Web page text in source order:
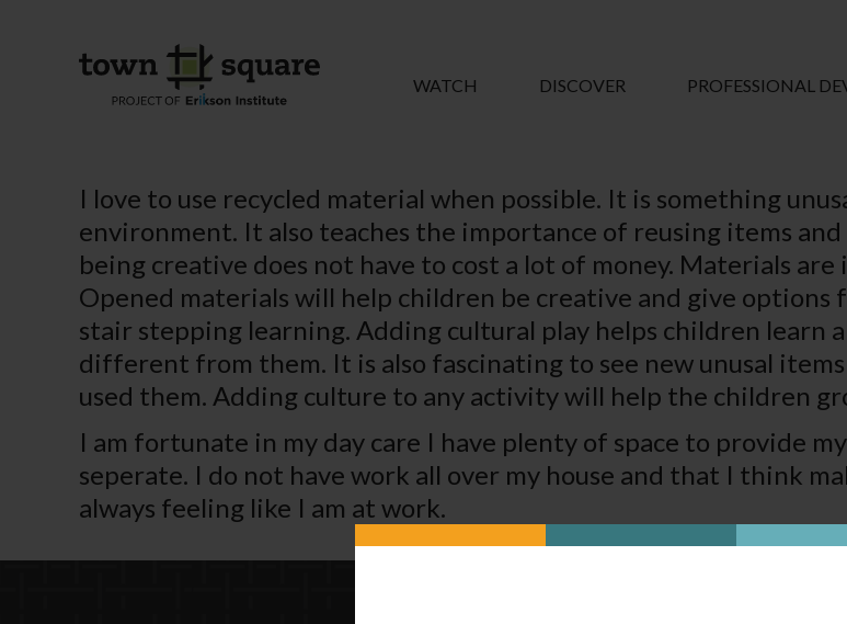
WATCH DISCOVER PROFESSIONAL
I love to use recycled material when possible. It is something
environment. It also teaches the importance of reusing items
being creative does not have to cost a lot of money. Materials
Opened materials will help children be creative and give
stair stepping learning. Adding cultural play helps children learn
different from them. It is also fascinating to see new unusal
used them. Adding culture to any activity will help the children
I am fortunate in my day care I have plenty of space to provide
seperate. I do not have work all over my house and that I think
always feeling like I am at work.